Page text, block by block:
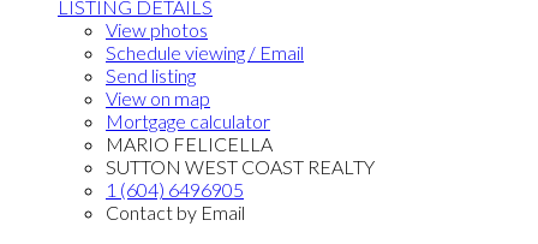
LISTING DETAILS
View photos
Schedule viewing / Email
Send listing
View on map
Mortgage calculator
MARIO FELICELLA
SUTTON WEST COAST REALTY
1 (604) 6496905
Contact by Email